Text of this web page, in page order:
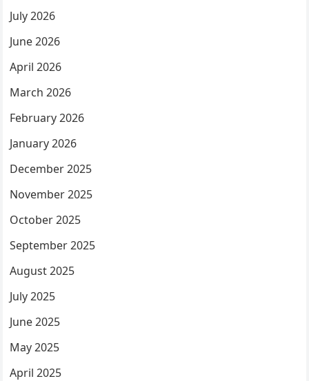
July 2026
June 2026
April 2026
March 2026
February 2026
January 2026
December 2025
November 2025
October 2025
September 2025
August 2025
July 2025
June 2025
May 2025
April 2025